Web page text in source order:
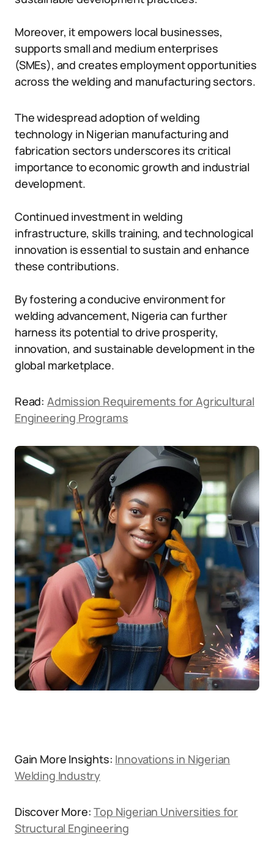
Moreover, it empowers local businesses,
supports small and medium enterprises
(SMEs), and creates employment opportunities
across the welding and manufacturing sectors.
The widespread adoption of welding
technology in Nigerian manufacturing and
fabrication sectors underscores its critical
importance to economic growth and industrial
development.
Continued investment in welding
infrastructure, skills training, and technological
innovation is essential to sustain and enhance
these contributions.
By fostering a conducive environment for
welding advancement, Nigeria can further
harness its potential to drive prosperity,
innovation, and sustainable development in the
global marketplace.
Read: Admission Requirements for Agricultural
Engineering Programs
Gain More Insights: Innovations in Nigerian
Welding Industry
Discover More:Top Nigerian Universities for
Structural Engineering